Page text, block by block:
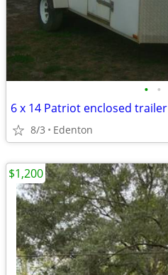
• •
6 x 14 Patriot enclosed trailer
8/3 Edenton
$1,200